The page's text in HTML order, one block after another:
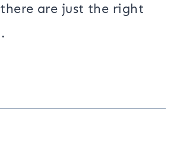
are just the right